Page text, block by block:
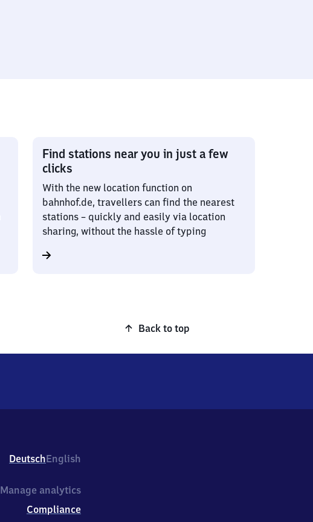
Find stations near you in just a few
clicks
With the new location function on
bahnhof.de, travellers can find the nearest
stations – quickly and easily via location
sharing, without the hassle of typing
Back to top
DeutschEnglish
Manage analytics
Compliance